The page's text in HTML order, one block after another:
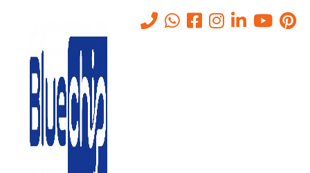
SASE Solution In Abu Dhabi –
Securing Cloud-First
Enterprises
- SASE Solution In Abu Dhabi – Securing Cloud-First
Enterprises